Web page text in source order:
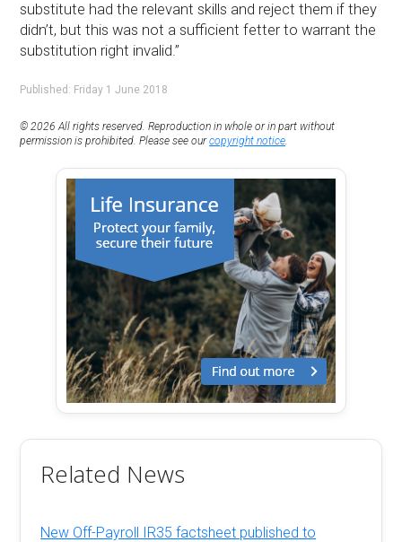
substitute had the relevant skills and reject them if they
didn’t, but this was not a sufficient fetter to warrant the
substitution right invalid.”
Published: Friday 1 June 2018
© 2026 All rights reserved. Reproduction in whole or in part without
permission is prohibited. Please see ourcopyright notice.
Related News
New Off-Payroll IR35 factsheet published to